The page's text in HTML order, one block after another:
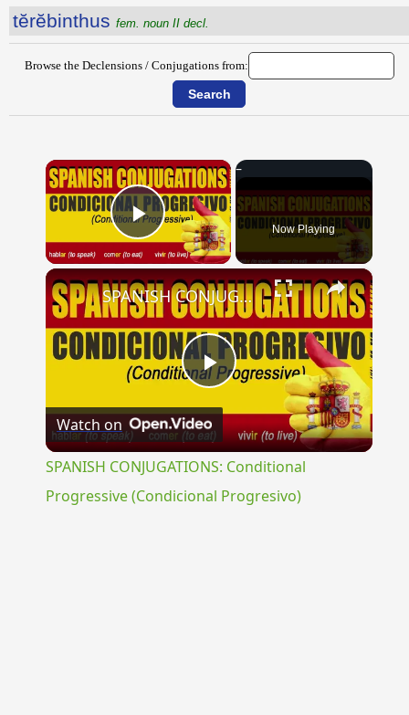
tĕrĕbinthus fem. noun II decl.
Browse the Declensions / Conjugations from:
×
Play Video Now Playing
×
Play
Video
SPANISH CONJUGATIONS: Conditional Progressive (Condicional Progresivo)
Watch on
SPANISH CONJUGATIONS: Conditional
Progressive (Condicional Progresivo)